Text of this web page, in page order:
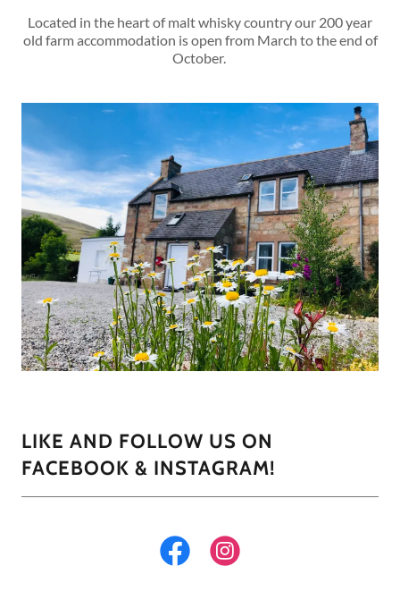
Located in the heart of malt whisky country our 200 year
old farm accommodation is open from March to the end of
October.
LIKE AND FOLLOW US ON
FACEBOOK & INSTAGRAM!